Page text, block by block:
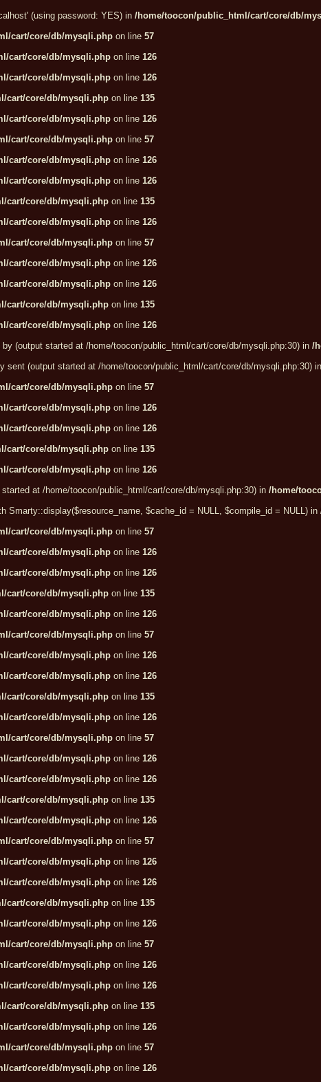
(using password: YES) in /home/toocon/public_html/cart/core/db/
cart/core/db/mysqli.php on line 57
cart/core/db/mysqli.php on line 126
cart/core/db/mysqli.php on line 126
cart/core/db/mysqli.php on line 135
cart/core/db/mysqli.php on line 126
cart/core/db/mysqli.php on line 57
cart/core/db/mysqli.php on line 126
cart/core/db/mysqli.php on line 126
cart/core/db/mysqli.php on line 135
cart/core/db/mysqli.php on line 126
cart/core/db/mysqli.php on line 57
cart/core/db/mysqli.php on line 126
cart/core/db/mysqli.php on line 126
cart/core/db/mysqli.php on line 135
cart/core/db/mysqli.php on line 126
(output started at /home/toocon/public_html/cart/core/db/mysqli.php:30) in /
(output started at /home/toocon/public_html/cart/core/db/mysqli.php:30) in
cart/core/db/mysqli.php on line 57
cart/core/db/mysqli.php on line 126
cart/core/db/mysqli.php on line 126
cart/core/db/mysqli.php on line 135
cart/core/db/mysqli.php on line 126
at /home/toocon/public_html/cart/core/db/mysqli.php:30) in /home/
Smarty::display($resource_name, $cache_id = NULL, $compile_id = NULL) in
cart/core/db/mysqli.php on line 57
cart/core/db/mysqli.php on line 126
cart/core/db/mysqli.php on line 126
cart/core/db/mysqli.php on line 135
cart/core/db/mysqli.php on line 126
cart/core/db/mysqli.php on line 57
cart/core/db/mysqli.php on line 126
cart/core/db/mysqli.php on line 126
cart/core/db/mysqli.php on line 135
cart/core/db/mysqli.php on line 126
cart/core/db/mysqli.php on line 57
cart/core/db/mysqli.php on line 126
cart/core/db/mysqli.php on line 126
cart/core/db/mysqli.php on line 135
cart/core/db/mysqli.php on line 126
cart/core/db/mysqli.php on line 57
cart/core/db/mysqli.php on line 126
cart/core/db/mysqli.php on line 126
cart/core/db/mysqli.php on line 135
cart/core/db/mysqli.php on line 126
cart/core/db/mysqli.php on line 57
cart/core/db/mysqli.php on line 126
cart/core/db/mysqli.php on line 126
cart/core/db/mysqli.php on line 135
cart/core/db/mysqli.php on line 126
cart/core/db/mysqli.php on line 57
cart/core/db/mysqli.php on line 126